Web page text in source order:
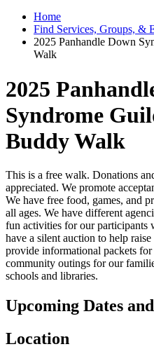
Home
Find Services, Groups, &
2025 Panhandle Down
Walk
2025
Syndrome
Buddy Walk
This is a free walk. Donations
appreciated. We promote
We have free food, games, and
all ages. We have different
fun activities for our participants
have a silent auction to help
provide informational packets
community outings for our
schools and libraries.
Upcoming Dates
Location